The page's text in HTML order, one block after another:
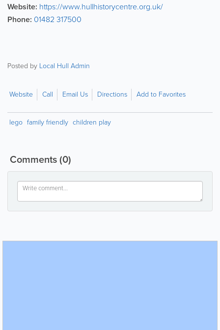
Website: https://www.hullhistorycentre.org.uk/
Phone: 01482 317500
Posted by Local Hull Admin
Website Call Email Us Directions Add to Favorites
lego family friendly children play
Comments(0)